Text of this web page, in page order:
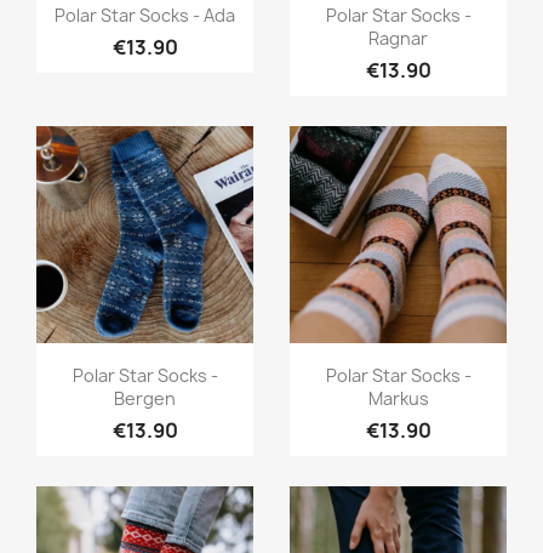
Quick view
Polar Star Socks - Ada
€13.90
Quick view
Polar Star Socks -
Ragnar
€13.90
Quick view
Polar Star Socks -
Bergen
€13.90
Quick view
Polar Star Socks -
Markus
€13.90